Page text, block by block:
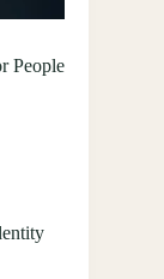
People